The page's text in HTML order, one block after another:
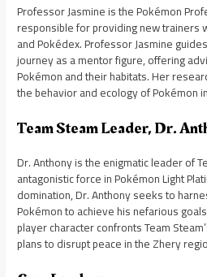
Professor Jasmine is the Pokémon
responsible for providing new trainers
and Pokédex. Professor Jasmine
journey as a mentor figure, offering
Pokémon and their habitats. Her
the behavior and ecology of Pokémon
Team Steam Leader, Dr.
Dr. Anthony is the enigmatic leader of
antagonistic force in Pokémon Light
domination, Dr. Anthony seeks to
Pokémon to achieve his nefarious
player character confronts Team
plans to disrupt peace in the Zhery